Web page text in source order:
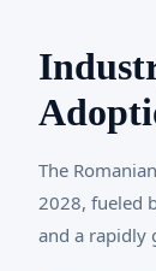
The
2028, fueled
and a rapidly